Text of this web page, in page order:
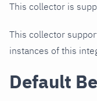
This collector is
This collector
instances of this
Default